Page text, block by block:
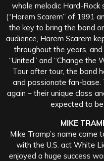
whole melodic Hard-
(“Harem Scarem” of 1991
the key to bring the band
audience, Harem Scarem
throughout the years,
“United” and “Change the
Tour after tour, the band
and passionate fan-base.
again – their unique class
expected to
MIKE
Mike Tramp’s name came
with the U.S. act White
enjoyed a huge success